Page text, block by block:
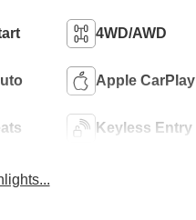
4WD/AWD
Apple CarPlay
Keyless Entry